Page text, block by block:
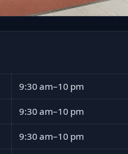
9:30 am–10 pm
9:30 am–10 pm
9:30 am–10 pm